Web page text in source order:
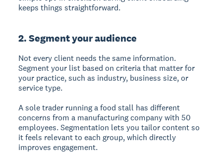
keeps things straightforward.
2. Segment your audience
Not every client needs the same information.
Segment your list based on criteria that matter for
your practice, such as industry, business size, or
service type.
A sole trader running a food stall has different
concerns from a manufacturing company with 50
employees. Segmentation lets you tailor content so
it feels relevant to each group, which directly
improves engagement.